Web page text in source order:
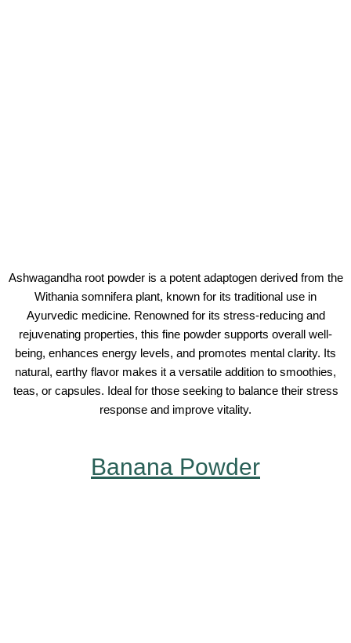
Ashwagandha root powder is a potent adaptogen derived from the
Withania somnifera plant, known for its traditional use in
Ayurvedic medicine. Renowned for its stress-reducing and
rejuvenating properties, this fine powder supports overall well-
being, enhances energy levels, and promotes mental clarity. Its
natural, earthy flavor makes it a versatile addition to smoothies,
teas, or capsules. Ideal for those seeking to balance their stress
response and improve vitality.
Banana Powder